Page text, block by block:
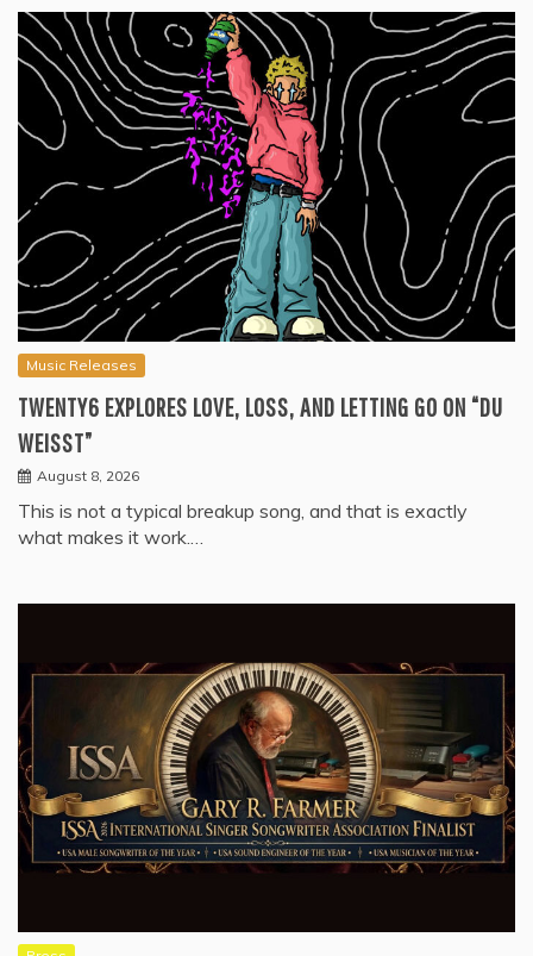
Music Releases
TWENTY6 EXPLORES LOVE, LOSS, AND LETTING GO ON “DU
WEISST”
August 8, 2026
This is not a typical breakup song, and that is exactly
what makes it work.…